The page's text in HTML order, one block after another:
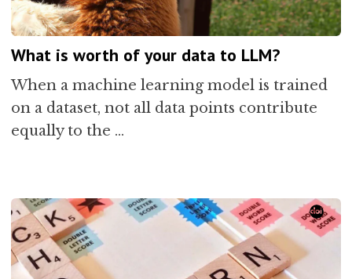
What is worth of your data to LLM?
When a machine learning model is trained
on a dataset, not all data points contribute
equally to the …